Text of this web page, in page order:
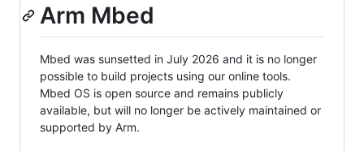
Arm Mbed
Mbed was sunsetted in July 2026 and it is no longer
possible to build projects using our online tools.
Mbed OS is open source and remains publicly
available, but will no longer be actively maintained or
supported by Arm.